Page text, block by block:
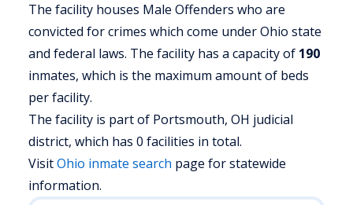
The facility houses Male Offenders who are
convicted for crimes which come under Ohio state
and federal laws. The facility has a capacity of 190
inmates, which is the maximum amount of beds
per facility.
The facility is part of Portsmouth, OH judicial
district, which has 0 facilities in total.
VisitOhio inmate search page for statewide
information.